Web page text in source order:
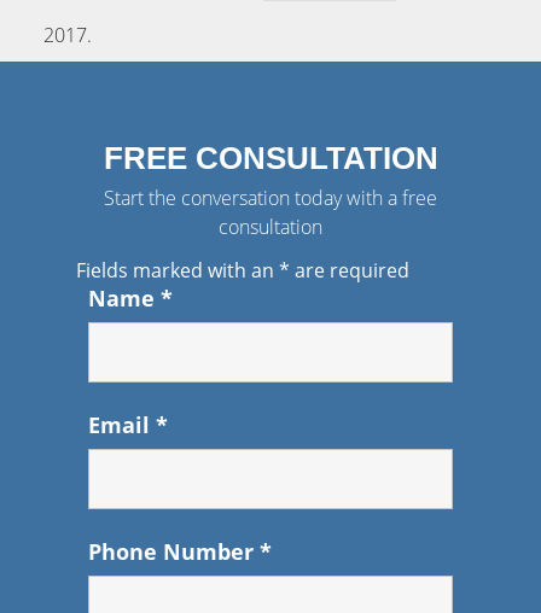
2017.
FREE CONSULTATION
Start the conversation today with a free
consultation
Fields marked with an * are required
Name *
Email *
Phone Number *